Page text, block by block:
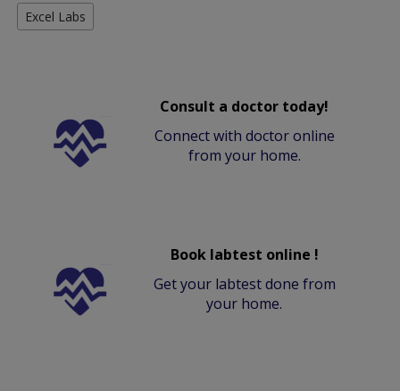
Excel Labs
Consult a doctor today!
Connect with doctor online
from your home.
Book labtest online !
Get your labtest done from
your home.